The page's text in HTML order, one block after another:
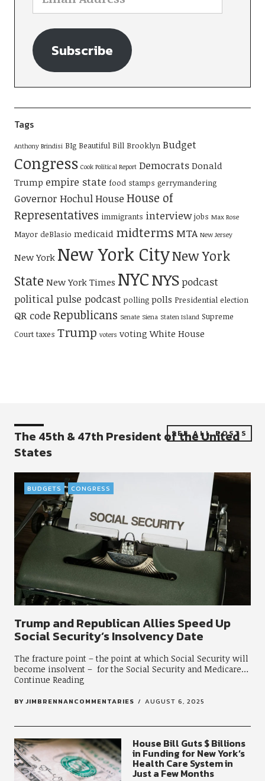
Subscribe
Tags
Anthony Brindisi BIg Beautiful Bill Brooklyn Budget
Congress Cook Political Report Democrats Donald
Trump empire state food stamps gerrymandering
Governor HochulHouse House of
Representatives immigrants interview jobs Max Rose
Mayor deBlasio medicaid midterms MTA New Jersey
New York New York CityNew York
State New York Times NYCNYSpodcast
political pulse podcast polling polls Presidential election
QR code Republicans Senate Siena Staten Island Supreme
Court taxes Trump voters voting White House
The 45th & 47th President of the United
States
SEE ALL POSTS
BUDGETS CONGRESS
Trump and Republican Allies Speed Up
Social Security’s Insolvency Date
The fracture point – the point at which Social Security will
become insolvent – for the Social Security and Medicare
Continue Reading
BY JIMBRENNANCOMMENTARIES AUGUST 6, 2025
House Bill Guts $ Billions
in Funding for New York’s
Health Care System in
Just a Few Months